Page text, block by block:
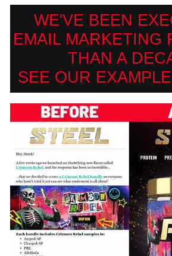
WE'VE BEEN
EMAIL MARKETING
THAN A
SEE OUR